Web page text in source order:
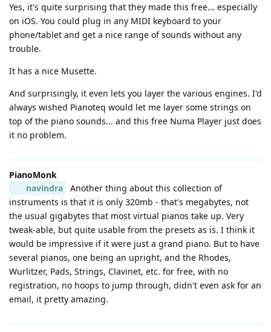
Yes, it's quite surprising that they made this free... especially
on iOS. You could plug in any MIDI keyboard to your
phone/tablet and get a nice range of sounds without any
trouble.
It has a nice Musette.
And surprisingly, it even lets you layer the various engines. I'd
always wished Pianoteq would let me layer some strings on
top of the piano sounds... and this free Numa Player just does
it no problem.
PianoMonk
navindra
Another thing about this collection of
instruments is that it is only 320mb - that's megabytes, not
the usual gigabytes that most virtual pianos take up. Very
tweak-able, but quite usable from the presets as is. I think it
would be impressive if it were just a grand piano. But to have
several pianos, one being an upright, and the Rhodes,
Wurlitzer, Pads, Strings, Clavinet, etc. for free, with no
registration, no hoops to jump through, didn't even ask for an
email, it pretty amazing.